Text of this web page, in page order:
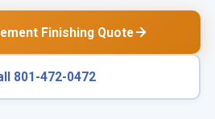
Finishing Quote
801-472-0472